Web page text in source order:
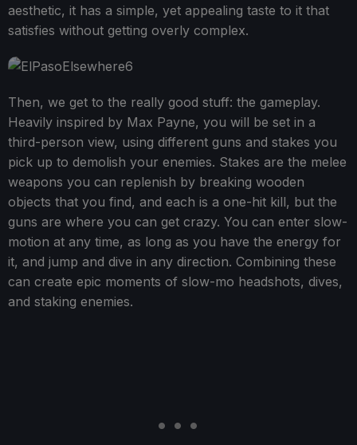
aesthetic, it has a simple, yet appealing taste to it that
satisfies without getting overly complex.
Then, we get to the really good stuff: the gameplay.
Heavily inspired by Max Payne, you will be set in a
third-person view, using different guns and stakes you
pick up to demolish your enemies. Stakes are the melee
weapons you can replenish by breaking wooden
objects that you find, and each is a one-hit kill, but the
guns are where you can get crazy. You can enter slow-
motion at any time, as long as you have the energy for
it, and jump and dive in any direction. Combining these
can create epic moments of slow-mo headshots, dives,
and staking enemies.